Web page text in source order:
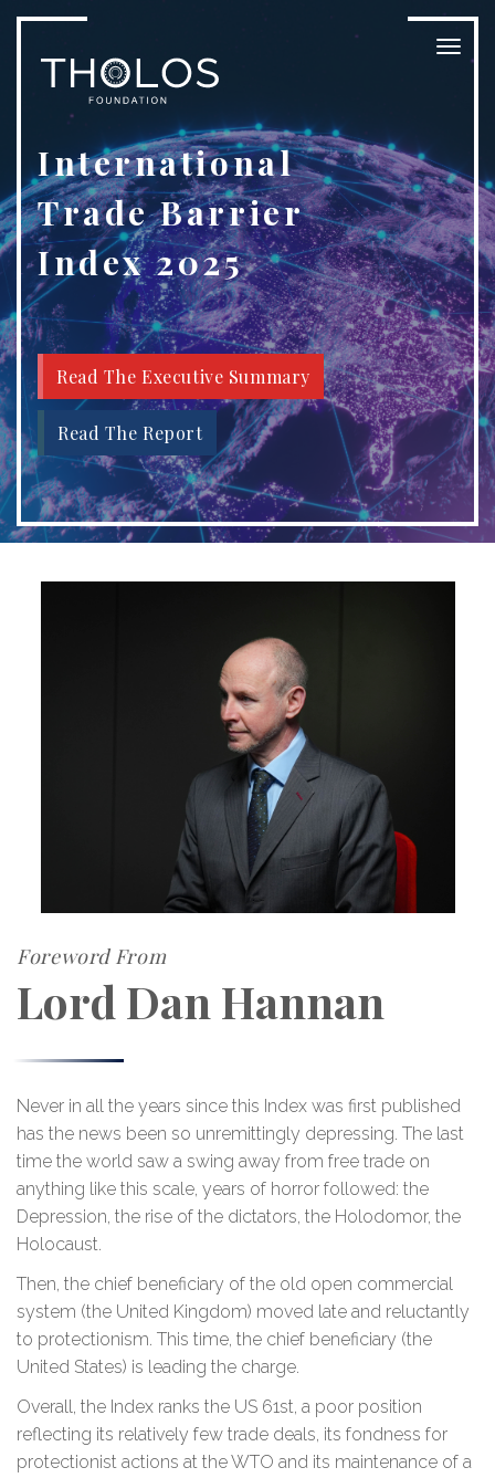
International
Trade Barrier
Index 2025
Read The Executive Summary
Read The Report
Foreword From
Lord Dan Hannan
Never in all the years since this Index was first published
has the news been so unremittingly depressing. The last
time the world saw a swing away from free trade on
anything like this scale, years of horror followed: the
Depression, the rise of the dictators, the Holodomor, the
Holocaust.
Then, the chief beneficiary of the old open commercial
system (the United Kingdom) moved late and reluctantly
to protectionism. This time, the chief beneficiary (the
United States) is leading the charge.
Overall, the Index ranks the US 61st, a poor position
reflecting its relatively few trade deals, its fondness for
protectionist actions at the WTO and its maintenance of a